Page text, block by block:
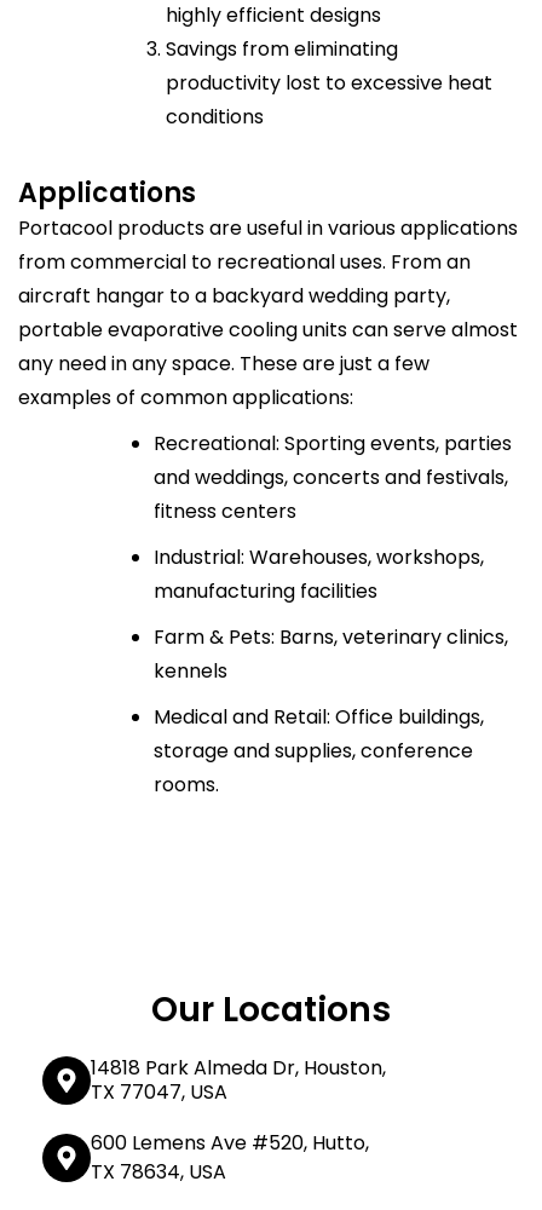
highly efficient designs
Savings from eliminating
productivity lost to excessive heat
conditions
Applications
Portacool products are useful in various applications
from commercial to recreational uses. From an
aircraft hangar to a backyard wedding party,
portable evaporative cooling units can serve almost
any need in any space. These are just a few
examples of common applications:
Recreational: Sporting events, parties
and weddings, concerts and festivals,
fitness centers
Industrial: Warehouses, workshops,
manufacturing facilities
Farm & Pets: Barns, veterinary clinics,
kennels
Medical and Retail: Office buildings,
storage and supplies, conference
rooms.
Our Locations
14818 Park Almeda Dr, Houston,
TX 77047, USA
600 Lemens Ave #520, Hutto,
TX 78634, USA